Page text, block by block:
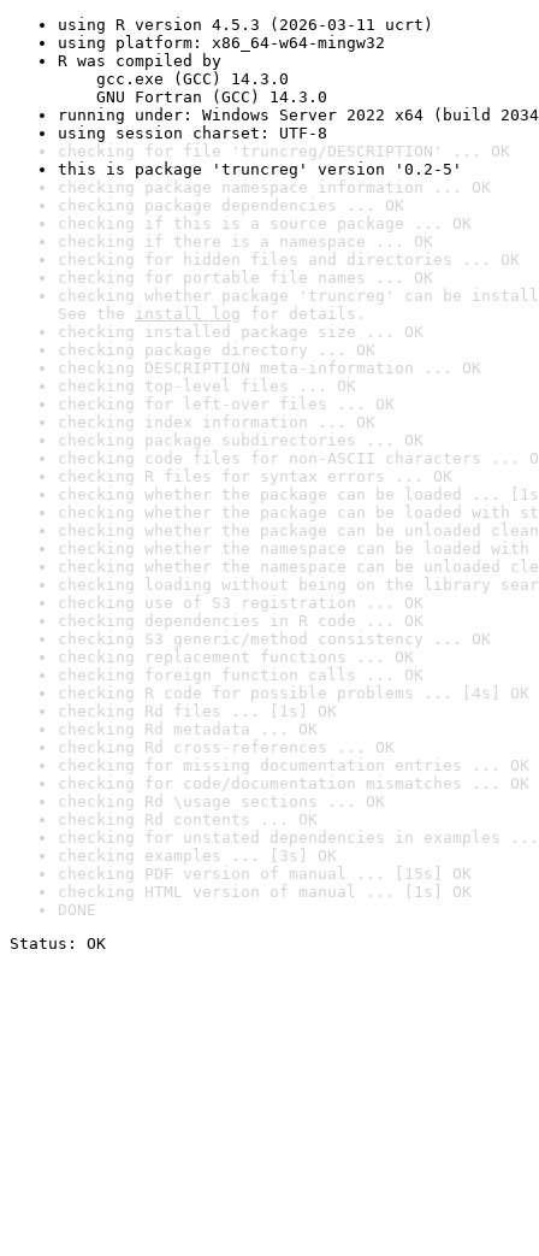
using R version 4.5.3 (2026-03-11 ucrt)
using platform: x86_64-w64-mingw32
R was compiled by
gcc.exe (GCC) 14.3.0
GNU Fortran (GCC) 14.3.0
running under: Windows Server 2022 x64 (build
using session charset: UTF-8
checking for file 'truncreg/DESCRIPTION' ... OK
this is package 'truncreg' version '0.2-5'
checking package namespace information ... OK
checking package dependencies ... OK
checking if this is a source package ... OK
checking if there is a namespace ... OK
checking for hidden files and directories ... OK
checking for portable file names ... OK
checking whether package 'truncreg' can be
See the install log for details.
checking installed package size ... OK
checking package directory ... OK
checking DESCRIPTION meta-information ... OK
checking top-level files ... OK
checking for left-over files ... OK
checking index information ... OK
checking package subdirectories ... OK
checking code files for non-ASCII characters ...
checking R files for syntax errors ... OK
checking whether the package can be loaded ...
checking whether the package can be loaded with
checking whether the package can be unloaded
checking whether the namespace can be loaded
checking whether the namespace can be unloaded
checking loading without being on the library
checking use of S3 registration ... OK
checking dependencies in R code ... OK
checking S3 generic/method consistency ... OK
checking replacement functions ... OK
checking foreign function calls ... OK
checking R code for possible problems ... [4s] OK
checking Rd files ... [1s] OK
checking Rd metadata ... OK
checking Rd cross-references ... OK
checking for missing documentation entries ... OK
checking for code/documentation mismatches ... OK
checking Rd \usage sections ... OK
checking Rd contents ... OK
checking for unstated dependencies in examples ...
checking examples ... [3s] OK
checking PDF version of manual ... [15s] OK
checking HTML version of manual ... [1s] OK
DONE
Status: OK